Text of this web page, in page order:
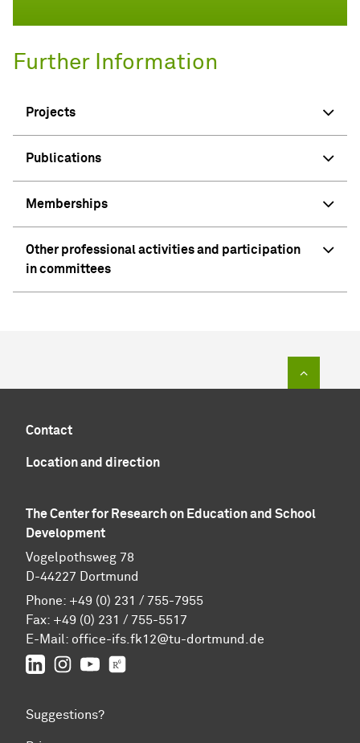
Further Information
Projects
Publications
Memberships
Other professional activities and participation
in committees
Contact
Location and direction
The Center for Research on Education and School
Development
Vogelpothsweg 78
D-44227 Dortmund
Phone: +49 (0) 231 / 755-7955
Fax: +49 (0) 231 / 755-5517
E-Mail: office-ifs.fk12@tu-dortmund.de
LinkedInIFS on Instagram
IFS on YouTube
Suggestions?